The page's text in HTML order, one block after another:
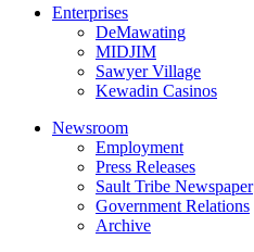
Enterprises
DeMawating
MIDJIM
Sawyer Village
Kewadin Casinos
Newsroom
Employment
Press Releases
Sault Tribe Newspaper
Government Relations
Archive